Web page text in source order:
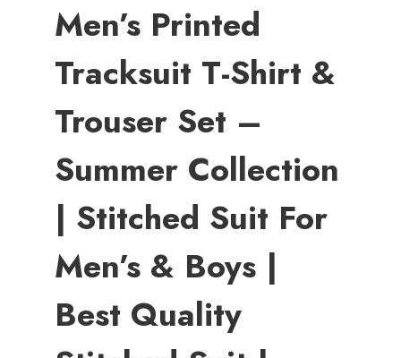
Men’s Printed
Tracksuit T-Shirt &
Trouser Set –
Summer Collection
| Stitched Suit For
Men’s & Boys |
Best Quality